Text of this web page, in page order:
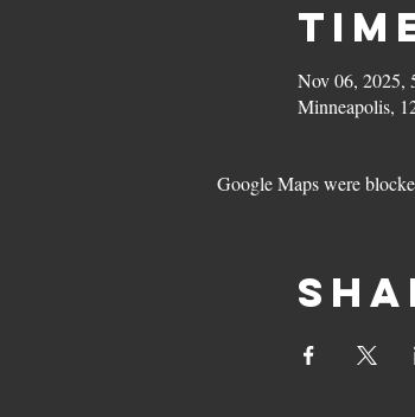
Nov 06, 2025,
Minneapolis,
Google Maps were